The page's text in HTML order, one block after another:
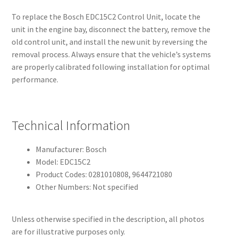
To replace the Bosch EDC15C2 Control Unit, locate the
unit in the engine bay, disconnect the battery, remove the
old control unit, and install the new unit by reversing the
removal process. Always ensure that the vehicle’s systems
are properly calibrated following installation for optimal
performance.
Technical Information
Manufacturer: Bosch
Model: EDC15C2
Product Codes: 0281010808, 9644721080
Other Numbers: Not specified
Unless otherwise specified in the description, all photos
are for illustrative purposes only.